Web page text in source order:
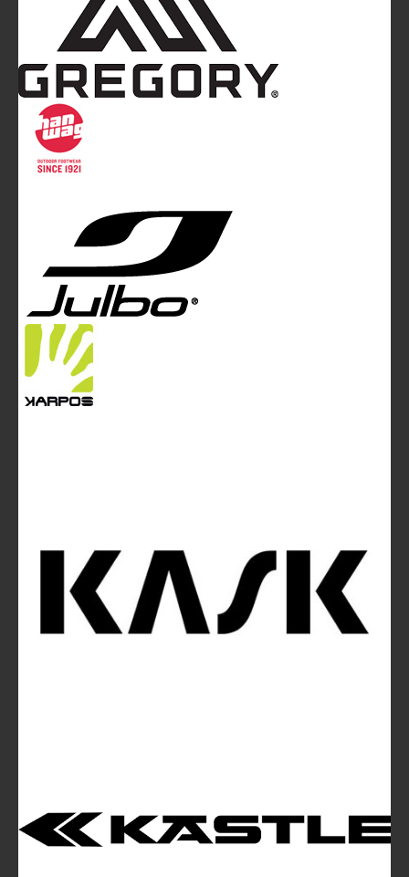
Mountainblog is a trade mark of White&Poles
Mountainblog Europe
magazine of White&Poles Communication Ltd.
White and Poles Communication Ltd. China House - 401
Edgware Road - London NW2 6GY - UNITED KINGDOM
info@mountainblog.eu